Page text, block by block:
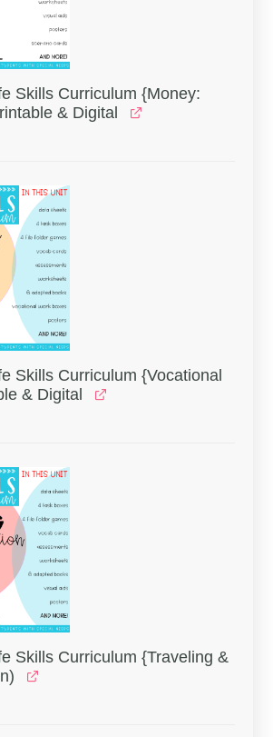
Skills Curriculum {Money:
& Digital
Skills Curriculum {Vocational
& Digital
Skills Curriculum {Traveling &